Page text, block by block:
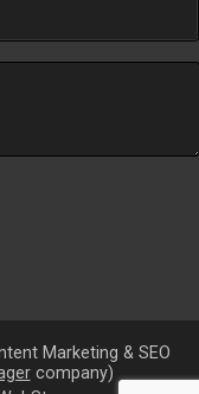
Marketing & SEO
company)